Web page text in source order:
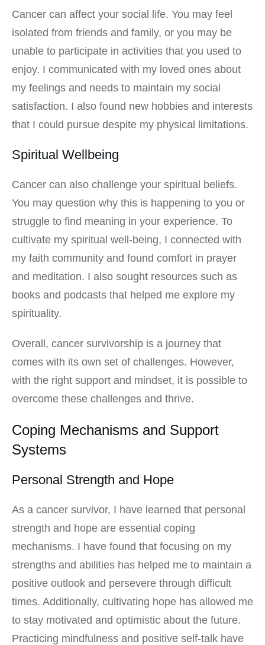
Cancer can affect your social life. You may feel
isolated from friends and family, or you may be
unable to participate in activities that you used to
enjoy. I communicated with my loved ones about
my feelings and needs to maintain my social
satisfaction. I also found new hobbies and interests
that I could pursue despite my physical limitations.
Spiritual Wellbeing
Cancer can also challenge your spiritual beliefs.
You may question why this is happening to you or
struggle to find meaning in your experience. To
cultivate my spiritual well-being, I connected with
my faith community and found comfort in prayer
and meditation. I also sought resources such as
books and podcasts that helped me explore my
spirituality.
Overall, cancer survivorship is a journey that
comes with its own set of challenges. However,
with the right support and mindset, it is possible to
overcome these challenges and thrive.
Coping Mechanisms and Support
Systems
Personal Strength and Hope
As a cancer survivor, I have learned that personal
strength and hope are essential coping
mechanisms. I have found that focusing on my
strengths and abilities has helped me to maintain a
positive outlook and persevere through difficult
times. Additionally, cultivating hope has allowed me
to stay motivated and optimistic about the future.
Practicing mindfulness and positive self-talk have